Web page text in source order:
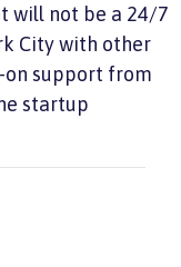
will not be a 24/7
City with other
on support from
startup